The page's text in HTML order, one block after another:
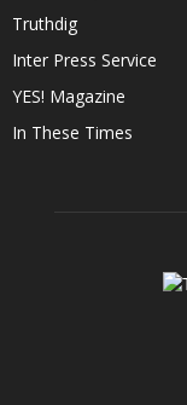
Truthdig
Inter Press Service
YES! Magazine
In These Times